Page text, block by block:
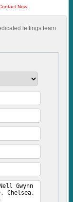
Now
lettings team